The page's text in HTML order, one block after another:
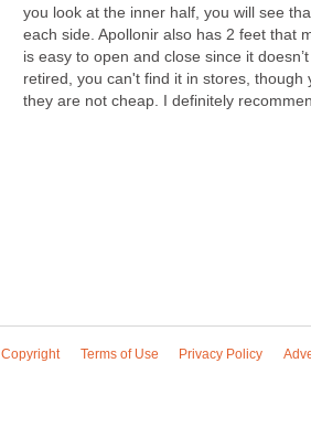
you look at the inner half, you will see
each side. Apollonir also has 2 feet that
is easy to open and close since it
retired, you can't find it in stores,
they are not cheap. I definitely
Copyright Terms of Use Privacy Policy